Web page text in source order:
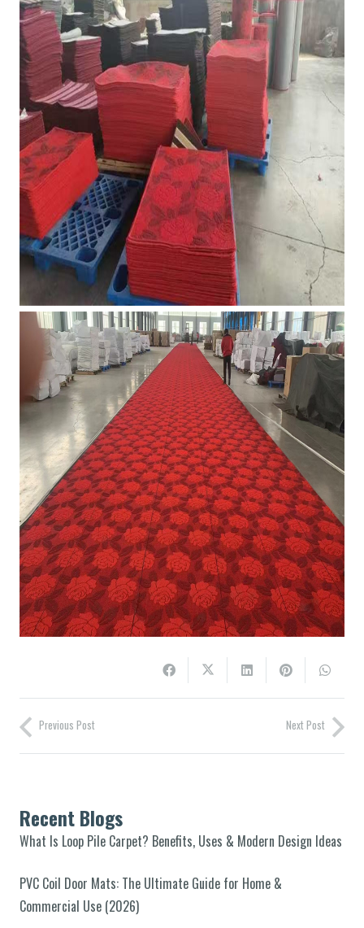
Previous Post Next Post
Recent Blogs
What Is Loop Pile Carpet? Benefits, Uses & Modern Design Ideas
PVC Coil Door Mats: The Ultimate Guide for Home &
Commercial Use (2026)